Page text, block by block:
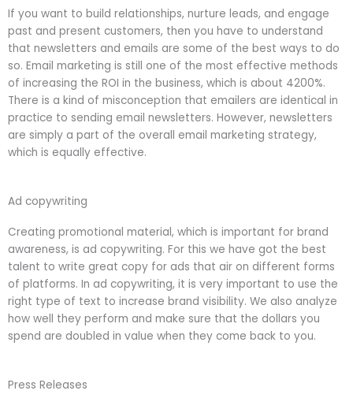
If you want to build relationships, nurture leads, and engage
past and present customers, then you have to understand
that newsletters and emails are some of the best ways to do
so. Email marketing is still one of the most effective methods
of increasing the ROI in the business, which is about 4200%.
There is a kind of misconception that emailers are identical in
practice to sending email newsletters. However, newsletters
are simply a part of the overall email marketing strategy,
which is equally effective.
Ad copywriting
Creating promotional material, which is important for brand
awareness, is ad copywriting. For this we have got the best
talent to write great copy for ads that air on different forms
of platforms. In ad copywriting, it is very important to use the
right type of text to increase brand visibility. We also analyze
how well they perform and make sure that the dollars you
spend are doubled in value when they come back to you.
Press Releases